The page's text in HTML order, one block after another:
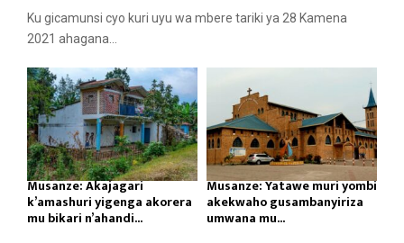
Ku gicamunsi cyo kuri uyu wa mbere tariki ya 28 Kamena
2021 ahagana...
Musanze: Akajagari
k’amashuri yigenga akorera
mu bikari n’ahandi...
Musanze: Yatawe muri yombi
akekwaho gusambanyiriza
umwana mu...